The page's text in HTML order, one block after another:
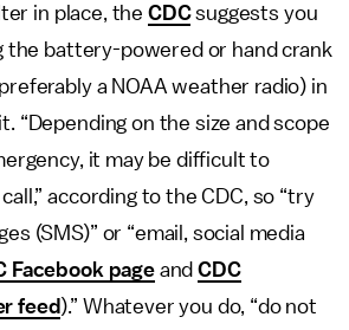
in place, the CDCsuggests you
the battery-powered or hand crank
a NOAA weather radio) in
“Depending on the size and scope
it may be difficult to
according to the CDC, so “try
(SMS)” or “email, social media
Facebook pageandCDC
feed).” Whatever you do, “do not